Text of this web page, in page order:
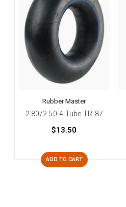
Rubber Master
2.80/2.50-4 Tube TR-87
$13.50
ADD TO CART